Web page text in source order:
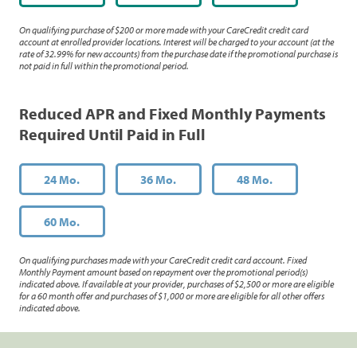
On qualifying purchase of $200 or more made with your CareCredit credit card
account at enrolled provider locations. Interest will be charged to your account (at the
rate of 32.99% for new accounts) from the purchase date if the promotional purchase is
not paid in full within the promotional period.
Reduced APR and Fixed Monthly Payments
Required Until Paid in Full
24 Mo. 36 Mo. 48 Mo.
60 Mo.
On qualifying purchases made with your CareCredit credit card account. Fixed
Monthly Payment amount based on repayment over the promotional period(s)
indicated above. If available at your provider, purchases of $2,500 or more are eligible
for a 60 month offer and purchases of $1,000 or more are eligible for all other offers
indicated above.